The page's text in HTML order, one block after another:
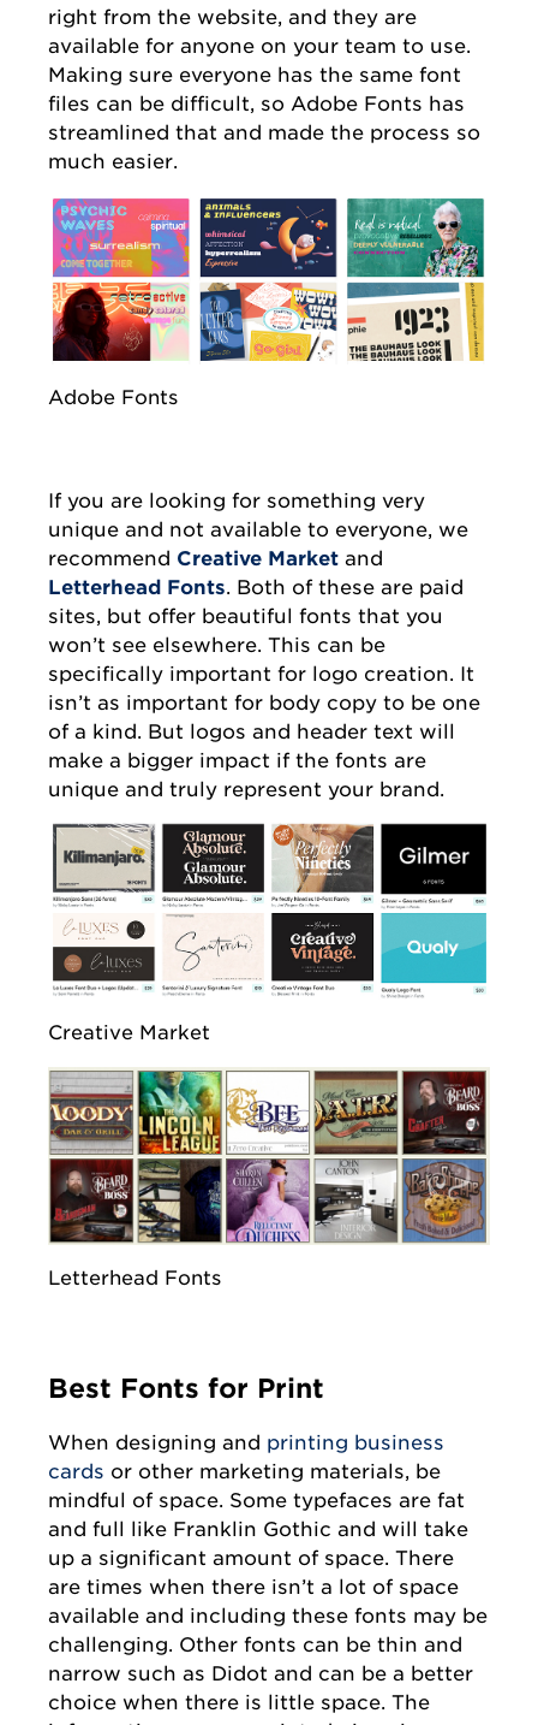
right from the website, and they are
available for anyone on your team to use.
Making sure everyone has the same font
files can be difficult, so Adobe Fonts has
streamlined that and made the process so
much easier.
Adobe Fonts
If you are looking for something very
unique and not available to everyone, we
recommend Creative Market and
Letterhead Fonts. Both of these are paid
sites, but offer beautiful fonts that you
won’t see elsewhere. This can be
specifically important for logo creation. It
isn’t as important for body copy to be one
of a kind. But logos and header text will
make a bigger impact if the fonts are
unique and truly represent your brand.
Creative Market
Letterhead Fonts
Best Fonts for Print
When designing and printing business
cards or other marketing materials, be
mindful of space. Some typefaces are fat
and full like Franklin Gothic and will take
up a significant amount of space. There
are times when there isn’t a lot of space
available and including these fonts may be
challenging. Other fonts can be thin and
narrow such as Didot and can be a better
choice when there is little space. The